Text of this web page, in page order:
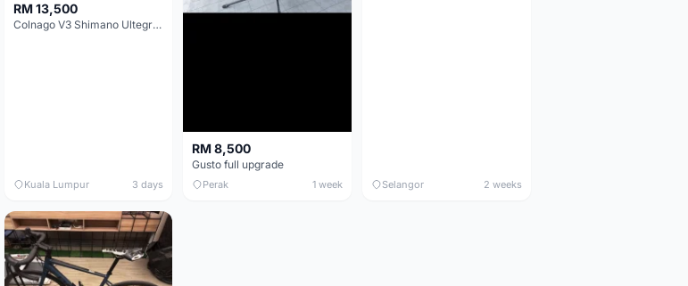
RM 13,500
Colnago V3 Shimano Ultegra 11s
Kuala Lumpur 3 days
RM 8,500
Gusto full upgrade
Perak 1 week Selangor 2 weeks